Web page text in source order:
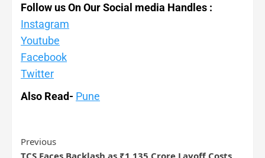
Follow us On Our Social media Handles :
Instagram
Youtube
Facebook
Twitter
Also Read- Pune
Previous